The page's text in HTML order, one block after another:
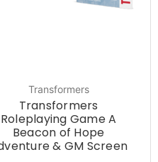
Transformers
Transformers
Roleplaying Game A
Beacon of Hope
& GM Screen